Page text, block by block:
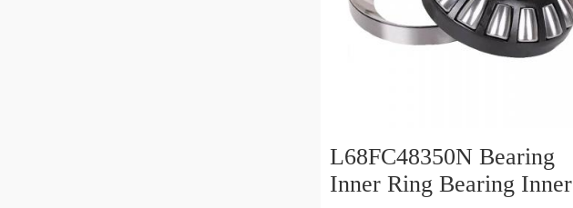
L68FC48350N Bearing
Inner Ring Bearing Inner